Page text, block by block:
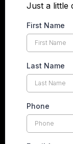
Just a little
First Name
Last Name
Phone